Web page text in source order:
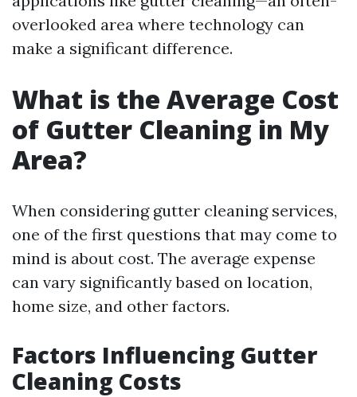
overlooked area where technology can
make a significant difference.
What is the Average Cost
of Gutter Cleaning in My
Area?
When considering gutter cleaning services,
one of the first questions that may come to
mind is about cost. The average expense
can vary significantly based on location,
home size, and other factors.
Factors Influencing Gutter
Cleaning Costs